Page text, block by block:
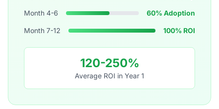
Month 4-6 60% Adoption
Month 7-12 100% ROI
120-250%
Average ROI in Year 1